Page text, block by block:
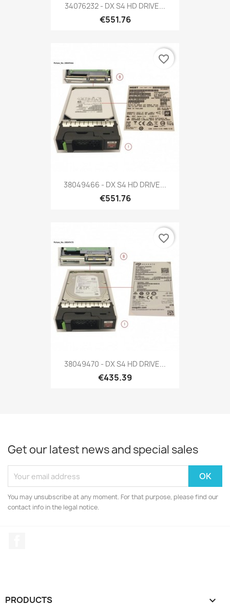
34076232 - DX S4 HD DRIVE...
€551.76
38049466 - DX S4 HD DRIVE...
€551.76
favorite_border
38049470 - DX S4 HD DRIVE...
€435.39
favorite_border
Get our latest news and special sales
You may unsubscribe at any moment. For that purpose, please find our
contact info in the legal notice.
PRODUCTS 